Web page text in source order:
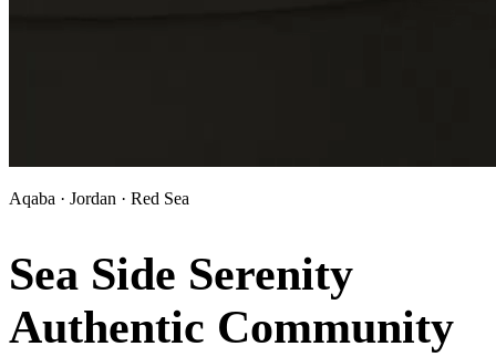
Aqaba · Jordan · Red Sea
Sea Side Serenity
Authentic Community